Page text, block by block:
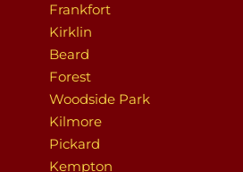
Frankfort
Kirklin
Beard
Forest
Woodside Park
Kilmore
Pickard
Kempton